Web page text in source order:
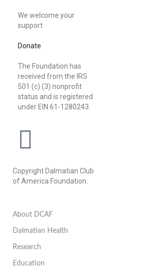
We welcome your
support
Donate
The Foundation has
received from the IRS
501 (c) (3) nonprofit
status and is registered
under EIN 61-1280243.
Copyright Dalmatian Club
of America Foundation.
About DCAF
Dalmatian Health
Research
Education